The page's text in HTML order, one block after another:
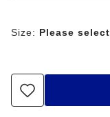
Size: Please select